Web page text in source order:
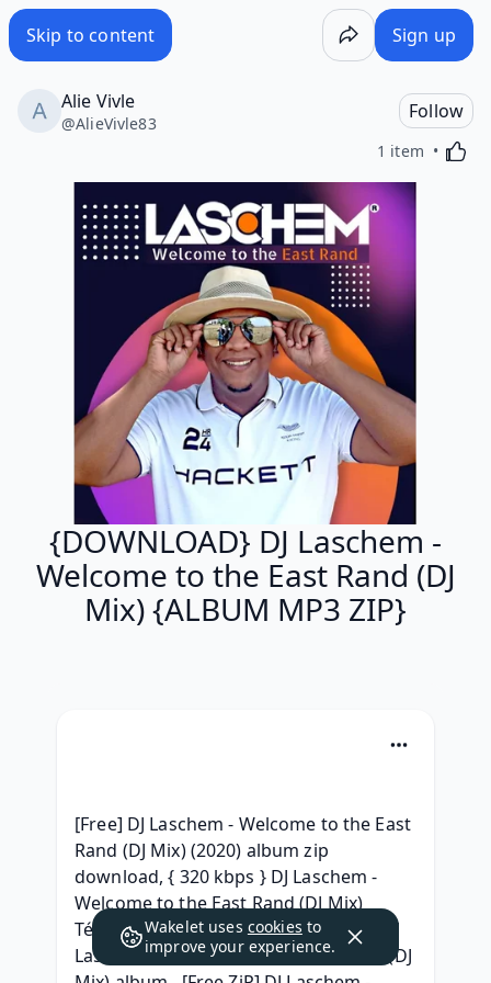
Skip to content Sign up
Alie Vivle
@AlieVivle83
Follow
1 item
{DOWNLOAD} DJ Laschem -
Welcome to the East Rand (DJ
Mix) {ALBUM MP3 ZIP}
[Free] DJ Laschem - Welcome to the East
Rand (DJ Mix) (2020) album zip
download, { 320 kbps } DJ Laschem -
Welcome to the East Rand (DJ Mix)
Télécharger Free, { ALBUM ZIP RAR } DJ
Laschem - Welcome to the East Rand (DJ
Wakelet uses cookies to
improve your experience.